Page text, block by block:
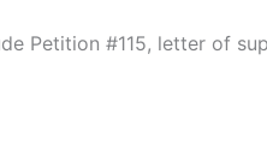
Petition #115, letter of